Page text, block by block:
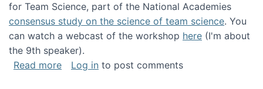
for Team Science, part of the National Academies
consensus study on the science of team science. You
can watch a webcast of the workshop here (I'm about
the 9th speaker).
Read moreabout Presentation at the National Academy
Log in to post comments